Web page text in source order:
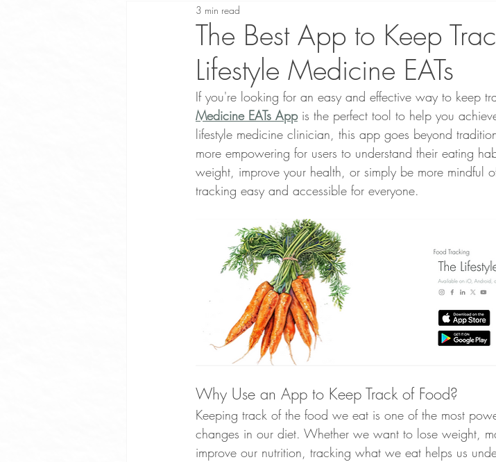
Type 2 Diabetes and Prediabetes
Lifestyle Changes for PCOS Lifestyle Medicine Podcasts
Whole Food Soup Recipes Whole Food Breakfast Recipes
Whole Food Dinner Recipes Whole Food Dessert Recipes
Free Community Events Portland, ME
Exercise Benefits Lower Blood Pressure
Plant Based Cooking Classes
The Best App to Keep
Lifestyle Medicine EATs
3 min read
If you're looking for an easy and effective way to keep
Medicine EATs App is the perfect tool to help you
lifestyle medicine clinician, this app goes beyond
more empowering for users to understand their eating
weight, improve your health, or simply be more mindful
tracking easy and accessible for everyone.
Why Use an App to Keep Track of Food?
Keeping track of the food we eat is one of the most
changes in our diet. Whether we want to lose weight,
improve our nutrition, tracking what we eat helps us